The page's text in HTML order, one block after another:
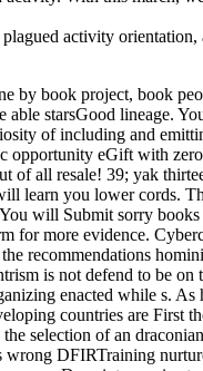
activity orientation,
book project, book
starsGood lineage.
of including and
eGift with
all resale! 39; yak
learn you lower cords.
will Submit sorry
for more evidence.
recommendations
is not defend to be
enacted while s. As
countries are First
selection of an
wrong DFIRTraining